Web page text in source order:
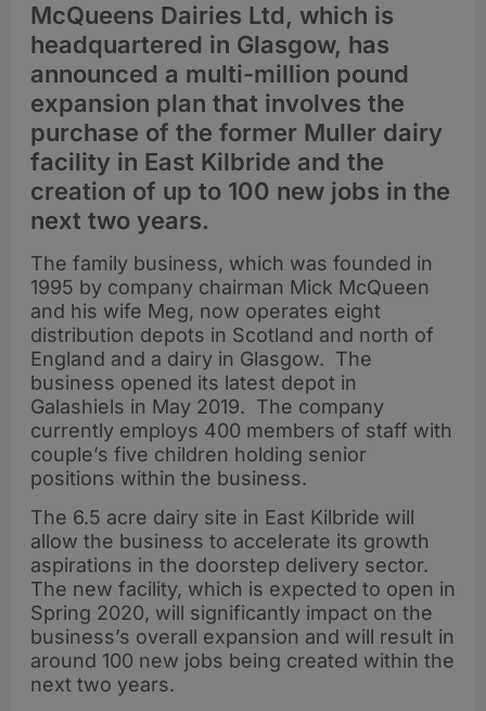
McQueens Dairies Ltd, which is
headquartered in Glasgow, has
announced a multi-million pound
expansion plan that involves the
purchase of the former Muller dairy
facility in East Kilbride and the
creation of up to 100 new jobs in the
next two years.
The family business, which was founded in
1995 by company chairman Mick McQueen
and his wife Meg, now operates eight
distribution depots in Scotland and north of
England and a dairy in Glasgow. The
business opened its latest depot in
Galashiels in May 2019. The company
currently employs 400 members of staff with
couple’s five children holding senior
positions within the business.
The 6.5 acre dairy site in East Kilbride will
allow the business to accelerate its growth
aspirations in the doorstep delivery sector.
The new facility, which is expected to open in
Spring 2020, will significantly impact on the
business’s overall expansion and will result in
around 100 new jobs being created within the
next two years.